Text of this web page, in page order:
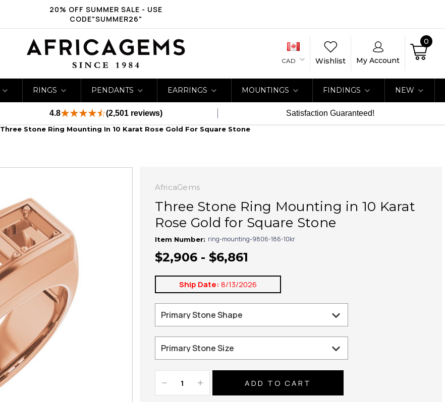
20% OFF SUMMER SALE - USE
CODE"SUMMER26"
CAD Wishlist My Account
0
RINGS PENDANTS EARRINGS MOUNTINGS FINDINGS NEW
4.8 (2,501 reviews) Satisfaction Guaranteed!
Three Stone Ring Mounting In 10 Karat Rose Gold For Square Stone
AfricaGems
Three Stone Ring Mounting in 10 Karat
Rose Gold for Square Stone
Item Number: ring-mounting-9806-186-10kr
$2,906 - $6,861
Ship Date: 8/13/2026
Decrease
Quantity:
Increase
Quantity: